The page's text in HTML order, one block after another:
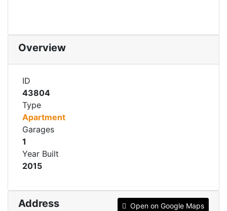
Overview
ID
43804
Type
Apartment
Garages
1
Year Built
2015
Address Open on Google Maps